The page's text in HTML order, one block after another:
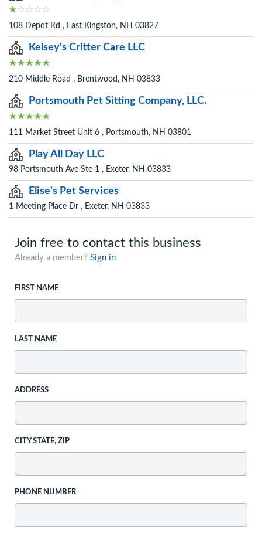
108 Depot Rd , East Kingston, NH 03827
Kelsey's Critter Care LLC
210 Middle Road , Brentwood, NH 03833
Portsmouth Pet Sitting Company, LLC.
111 Market Street Unit 6 , Portsmouth, NH 03801
Play All Day LLC
98 Portsmouth Ave Ste 1 , Exeter, NH 03833
Elise's Pet Services
1 Meeting Place Dr , Exeter, NH 03833
Join free to contact this business
Already a member? Sign in
FIRST NAME
LAST NAME
ADDRESS
CITY STATE, ZIP
PHONE NUMBER